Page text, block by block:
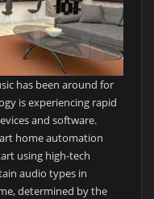
has been around for
is experiencing rapid
and software.
home automation
using high-tech
audio types in
determined by the